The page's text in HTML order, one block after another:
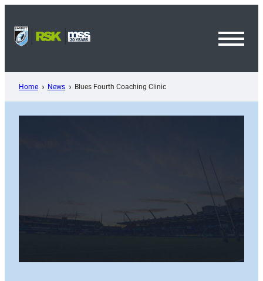
content
Home News Blues Fourth Coaching Clinic